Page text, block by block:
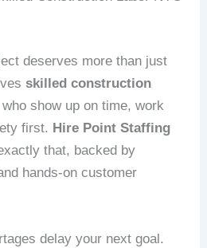
deserves more than just
skilled construction
show up on time, work
first. Hire Point Staffing
that, backed by
hands‑on customer
delay your next goal.